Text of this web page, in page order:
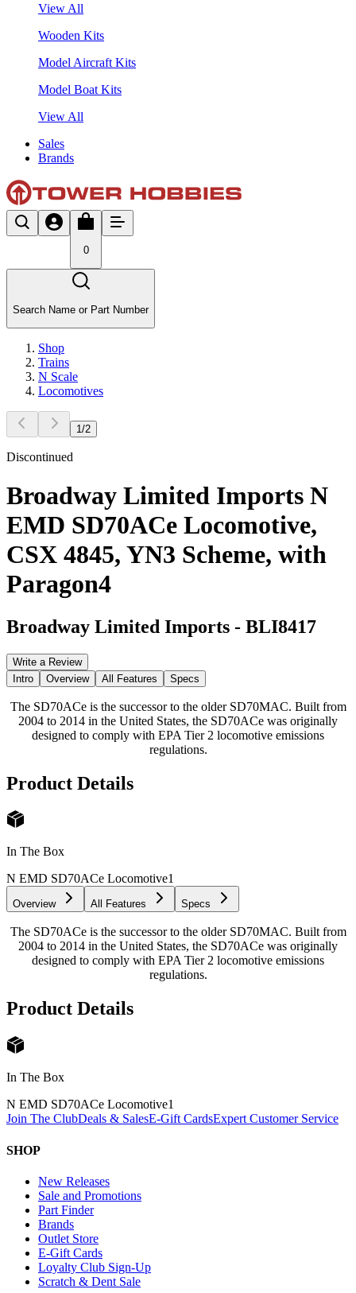
View All
Wooden Kits
Model Aircraft Kits
Model Boat Kits
View All
Sales
Brands
0
Search Name or Part Number
Shop
Trains
N Scale
Locomotives
1 /2
Discontinued
Broadway Limited Imports N
EMD SD70ACe Locomotive,
CSX 4845, YN3 Scheme, with
Paragon4
Broadway Limited Imports - BLI8417
Write a Review
Intro
Overview All Features Specs
The SD70ACe is the successor to the older SD70MAC. Built from
2004 to 2014 in the United States, the SD70ACe was originally
designed to comply with EPA Tier 2 locomotive emissions
regulations.
Product Details
In The Box
N EMD SD70ACe Locomotive1
Overview All Features Specs
The SD70ACe is the successor to the older SD70MAC. Built from
2004 to 2014 in the United States, the SD70ACe was originally
designed to comply with EPA Tier 2 locomotive emissions
regulations.
Product Details
In The Box
N EMD SD70ACe Locomotive1
Join The ClubDeals & SalesE-Gift CardsExpert Customer Service
SHOP
New Releases
Sale and Promotions
Part Finder
Brands
Outlet Store
E-Gift Cards
Loyalty Club Sign-Up
Scratch & Dent Sale